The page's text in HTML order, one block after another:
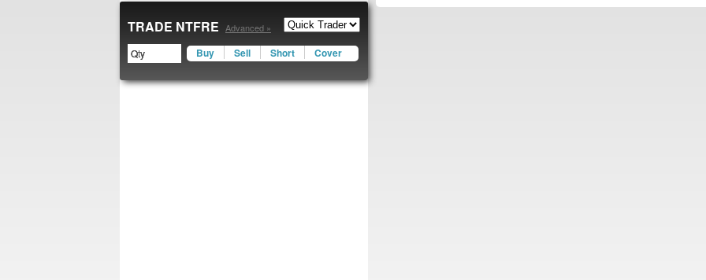
TRADE NTFRE Advanced »
Buy Sell Short Cover